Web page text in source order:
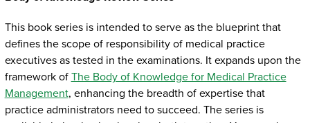
This book series is intended to serve as the blueprint that
defines the scope of responsibility of medical practice
executives as tested in the examinations. It expands upon the
framework of The Body of Knowledge for Medical Practice
Management, enhancing the breadth of expertise that
practice administrators need to succeed. The series is